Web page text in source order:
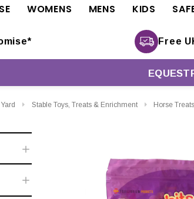
WOMENS MENS KIDS
Free
Stable Toys, Treats & Enrichment Horse